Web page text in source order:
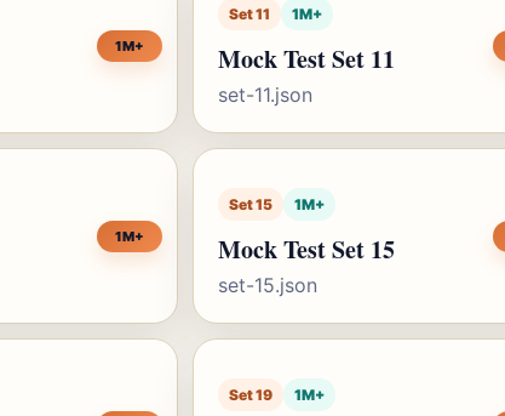
1M+
Set 11 1M+
Mock Test Set 11
set-11.json
1M+
Set 15 1M+
Mock Test Set 15
set-15.json
Set 19 1M+